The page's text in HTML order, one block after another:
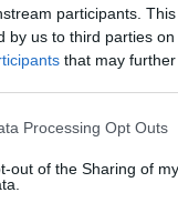
participants.
by us to third parties on
that may
Processing Opt Outs
out of the Sharing of my